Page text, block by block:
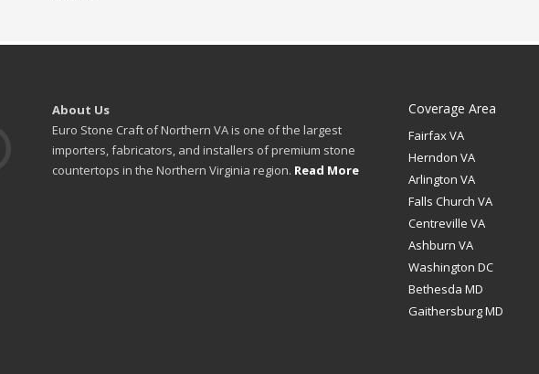
About Us
Euro Stone Craft of Northern VA is one of the largest
importers, fabricators, and installers of premium stone
countertops in the Northern Virginia region. Read More
Coverage Area
Fairfax VA
Herndon VA
Arlington VA
Falls Church VA
Centreville VA
Ashburn VA
Washington DC
Bethesda MD
Gaithersburg MD